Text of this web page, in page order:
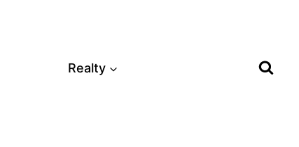
Realty